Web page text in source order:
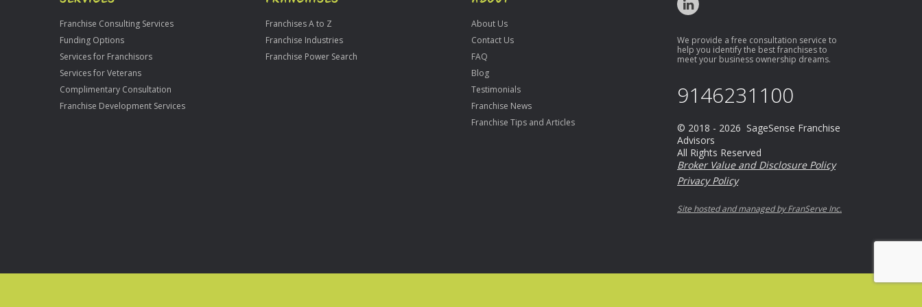
Franchise Consulting Services
Funding Options
Services for Franchisors
Services for Veterans
Complimentary Consultation
Franchise Development Services
Franchises A to Z
Franchise Industries
Franchise Power Search
About Us
Contact Us
FAQ
Blog
Testimonials
Franchise News
Franchise Tips and Articles
We provide a free consultation service to
help you identify the best franchises to
meet your business ownership dreams.
9146231100
© 2018 - 2026 SageSense Franchise
Advisors
All Rights Reserved
Broker Value and Disclosure Policy
Privacy Policy
Site hosted and managed by FranServe Inc.